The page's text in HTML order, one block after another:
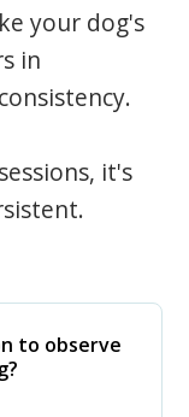
your dog's
in
it's
to observe